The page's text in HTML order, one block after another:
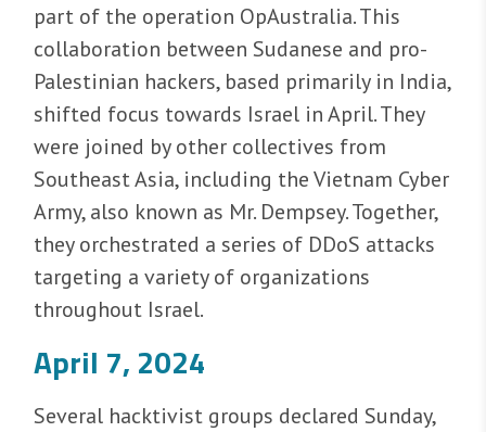
part of the operation OpAustralia. This
collaboration between Sudanese and pro-
Palestinian hackers, based primarily in India,
shifted focus towards Israel in April. They
were joined by other collectives from
Southeast Asia, including the Vietnam Cyber
Army, also known as Mr. Dempsey. Together,
they orchestrated a series of DDoS attacks
targeting a variety of organizations
throughout Israel.
April 7, 2024
Several hacktivist groups declared Sunday,